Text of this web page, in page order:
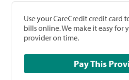
Use your CareCredit credit card
bills online. We make it easy for
provider on time.
Pay This